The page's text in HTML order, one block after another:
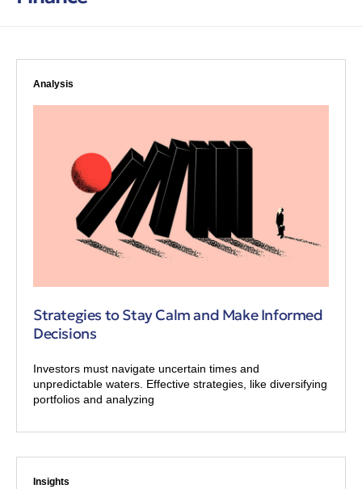
Analysis
Strategies to Stay Calm and Make Informed
Decisions
Investors must navigate uncertain times and
unpredictable waters. Effective strategies, like diversifying
portfolios and analyzing
Insights